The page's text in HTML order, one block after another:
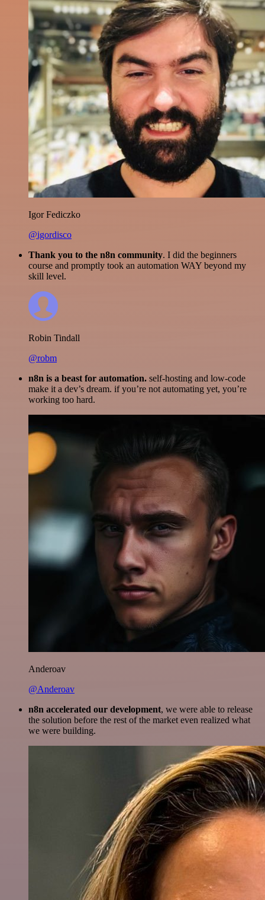
Igor Fediczko
@igordisco
Thank you to the n8n community. I did the beginners
course and promptly took an automation WAY beyond my
skill level.
Robin Tindall
@robm
n8n is a beast for automation. self-hosting and low-code
make it a dev’s dream. if you’re not automating yet, you’re
working too hard.
Anderoav
@Anderoav
n8n accelerated our development, we were able to release
the solution before the rest of the market even realized what
we were building.